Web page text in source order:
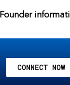
Founder
CONNECT NOW